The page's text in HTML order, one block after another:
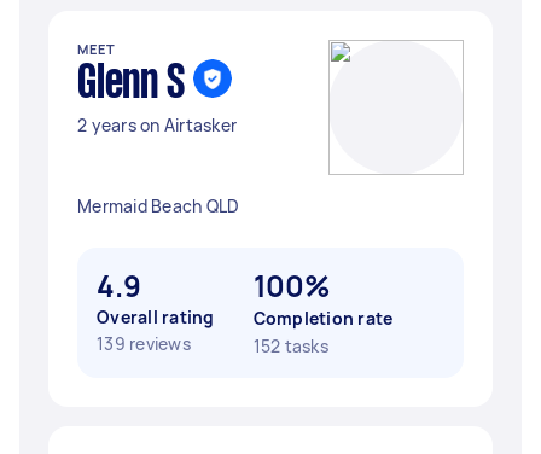
MEET
Glenn S
2 years on Airtasker
Mermaid Beach QLD
4.9
Overall rating
139 reviews
100%
Completion rate
152 tasks